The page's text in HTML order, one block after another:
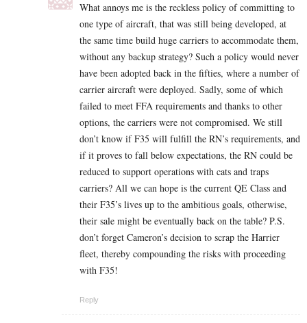
What annoys me is the reckless policy of committing to
one type of aircraft, that was still being developed, at
the same time build huge carriers to accommodate them,
without any backup strategy? Such a policy would never
have been adopted back in the fifties, where a number of
carrier aircraft were deployed. Sadly, some of which
failed to meet FFA requirements and thanks to other
options, the carriers were not compromised. We still
don’t know if F35 will fulfill the RN’s requirements, and
if it proves to fall below expectations, the RN could be
reduced to support operations with cats and traps
carriers? All we can hope is the current QE Class and
their F35’s lives up to the ambitious goals, otherwise,
their sale might be eventually back on the table? P.S.
don’t forget Cameron’s decision to scrap the Harrier
fleet, thereby compounding the risks with proceeding
with F35!
Reply